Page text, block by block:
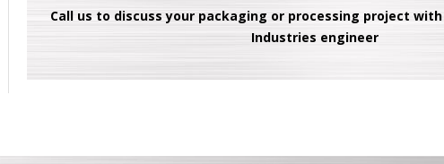
Call us to discuss your packaging or processing project
Industries engineer